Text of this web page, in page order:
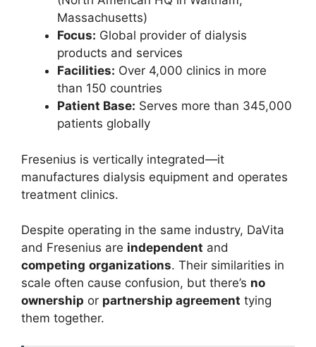
Massachusetts)
Focus: Global provider of dialysis
products and services
Facilities: Over 4,000 clinics in more
than 150 countries
Patient Base: Serves more than 345,000
patients globally
Fresenius is vertically integrated—it
manufactures dialysis equipment and operates
treatment clinics.
Despite operating in the same industry, DaVita
and Fresenius are independent and
competing organizations. Their similarities in
scale often cause confusion, but there’s no
ownership or partnership agreement tying
them together.